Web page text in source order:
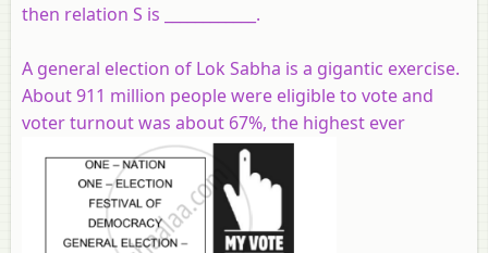
then relation S is ____________.
A general election of Lok Sabha is a gigantic exercise.
About 911 million people were eligible to vote and
voter turnout was about 67%, the highest ever